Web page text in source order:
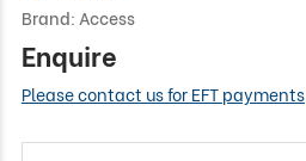
Brand: Access
Enquire
Please contact us for EFT payments